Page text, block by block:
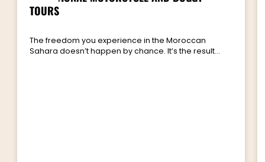
TOURS
The freedom you experience in the Moroccan
Sahara doesn’t happen by chance. It’s the result…